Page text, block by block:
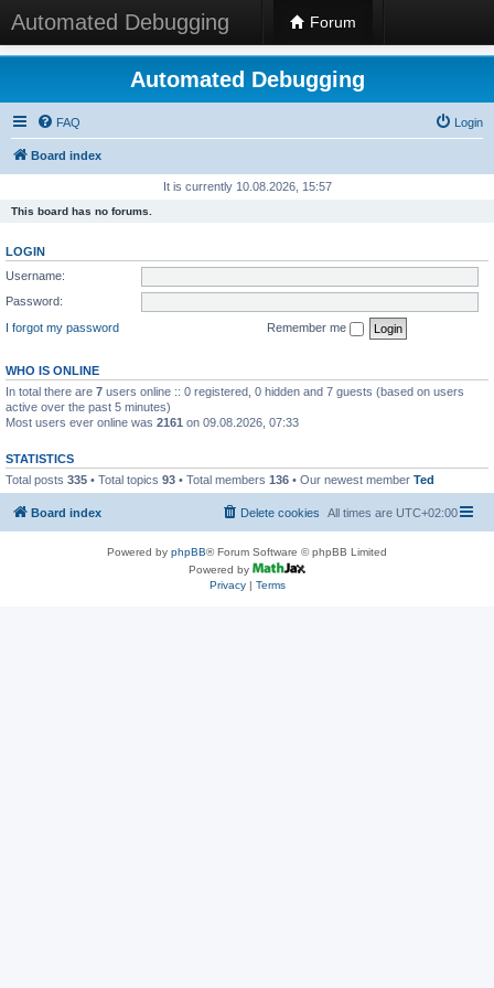
Automated Debugging Forum
Automated Debugging
FAQ Login
Board index
It is currently 10.08.2026, 15:57
This board has no forums.
LOGIN
Username:
Password:
I forgot my password
Remember me
WHO IS ONLINE
In total there are 7 users online :: 0 registered, 0 hidden and 7 guests (based on users
active over the past 5 minutes)
Most users ever online was 2161 on 09.08.2026, 07:33
STATISTICS
Total posts 335 • Total topics 93 • Total members 136 • Our newest member Ted
Board index All times are UTC+02:00
Delete cookies
Powered by phpBB® Forum Software © phpBB Limited
Powered by
Privacy| Terms